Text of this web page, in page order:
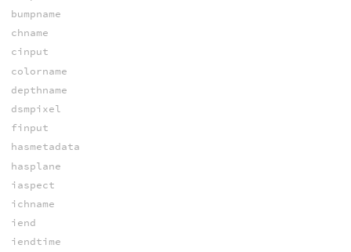
bumpname
chname
cinput
colorname
depthname
dsmpixel
finput
hasmetadata
hasplane
iaspect
ichname
iend
iendtime